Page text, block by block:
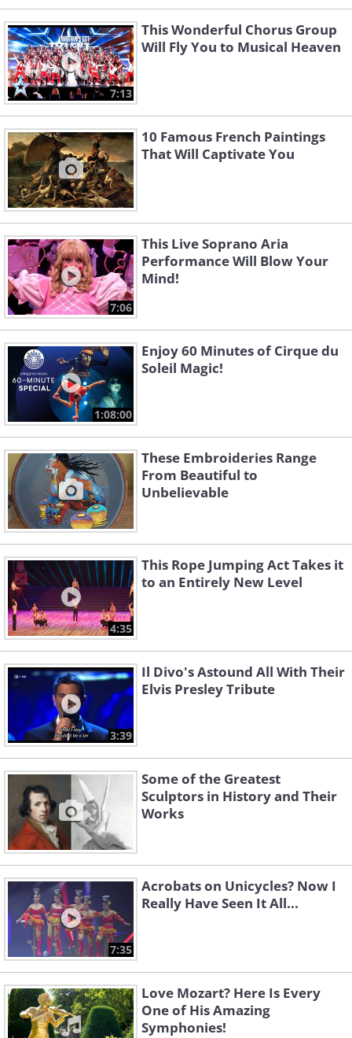
7:13
This Wonderful Chorus Group
Will Fly You to Musical Heaven
10 Famous French Paintings
That Will Captivate You
7:06
This Live Soprano Aria
Performance Will Blow Your
Mind!
1:08:00
Enjoy 60 Minutes of Cirque du
Soleil Magic!
These Embroideries Range
From Beautiful to
Unbelievable
4:35
This Rope Jumping Act Takes it
to an Entirely New Level
3:39
Il Divo's Astound All With Their
Elvis Presley Tribute
Some of the Greatest
Sculptors in History and Their
Works
7:35
Acrobats on Unicycles? Now I
Really Have Seen It All...
Love Mozart? Here Is Every
One of His Amazing
Symphonies!